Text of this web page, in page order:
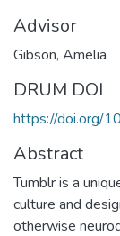
Advisor
Gibson, Amelia
DRUM DOI
https://doi.org/
Abstract
Tumblr is a
culture and
otherwise